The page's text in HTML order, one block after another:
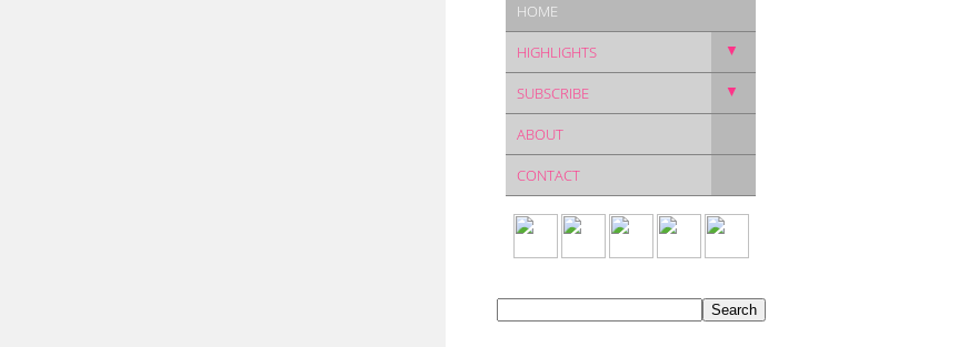
HOME
HIGHLIGHTS ▼
SUBSCRIBE ▼
ABOUT
CONTACT